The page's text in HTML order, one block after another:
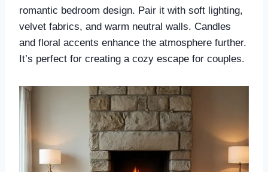
romantic bedroom design. Pair it with soft lighting,
velvet fabrics, and warm neutral walls. Candles
and floral accents enhance the atmosphere further.
It’s perfect for creating a cozy escape for couples.